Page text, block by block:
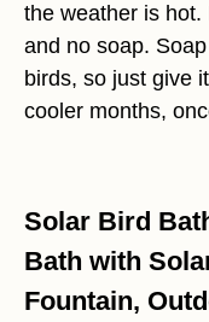
the weather is hot.
and no soap.
birds, so just give
cooler months,
Solar Bird
Bath with
Fountain,